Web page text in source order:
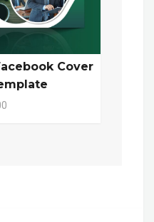
Cover